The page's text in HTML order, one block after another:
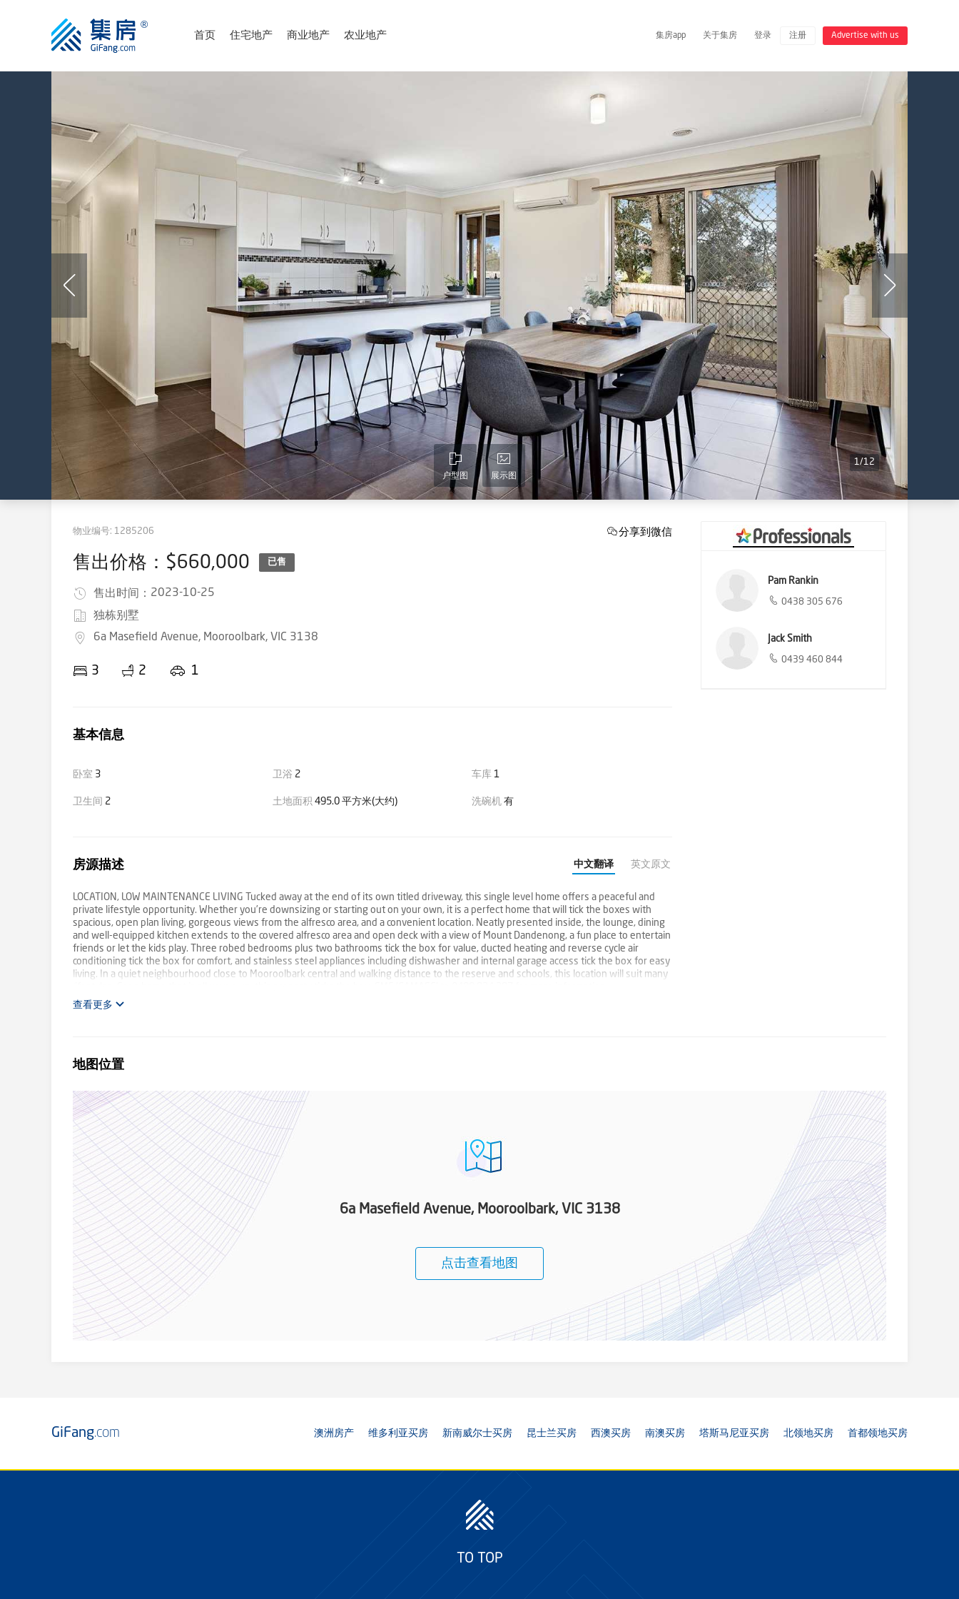
首页 住宅地产 商业地产 农业地产 集房app 关于集房 登录 注册 Advertise with us
户型图 展示图
1/12
物业编号: 1285206
售出价格：$660,000 已售
售出时间： 2023-10-25
独栋别墅
6a Masefield Avenue, Mooroolbark, VIC 3138
3 2 1
分享到微信
基本信息
卧室 3 卫浴 2 车库 1
卫生间 2 土地面积 495.0 平方米(大约) 洗碗机 有
房源描述 中文翻译 英文原文
LOCATION, LOW MAINTENANCE LIVING Tucked away at the end of its own titled driveway, this single level home offers a peaceful and
private lifestyle opportunity. Whether you’re downsizing or starting out on your own, it is a perfect home that will tick the boxes with
spacious, open plan living, gorgeous views from the alfresco area, and a convenient location. Neatly presented inside, the lounge, dining
and well-equipped kitchen extends to the covered alfresco area and open deck with a view of Mount Dandenong, a fun place to entertain
friends or let the kids play. Three robed bedrooms plus two bathrooms tick the box for value, ducted heating and reverse cycle air
conditioning tick the box for comfort, and stainless steel appliances including dishwasher and internal garage access tick the box for easy
living. In a quiet neighbourhood close to Mooroolbark central and walking distance to the reserve and schools, this location will suit many
查看更多
Pam Rankin
0438 305 676
Jack Smith
0439 460 844
地图位置
6a Masefield Avenue, Mooroolbark, VIC 3138
点击查看地图
GiFang.com 澳洲房产 维多利亚买房 新南威尔士买房 昆士兰买房 西澳买房 南澳买房 塔斯马尼亚买房 北领地买房 首都领地买房
TO TOP